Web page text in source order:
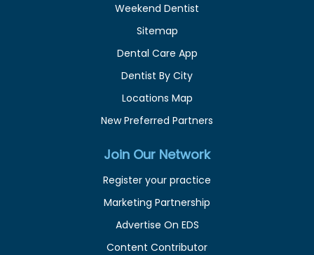
Weekend Dentist
Sitemap
Dental Care App
Dentist By City
Locations Map
New Preferred Partners
Join Our Network
Register your practice
Marketing Partnership
Advertise On EDS
Content Contributor